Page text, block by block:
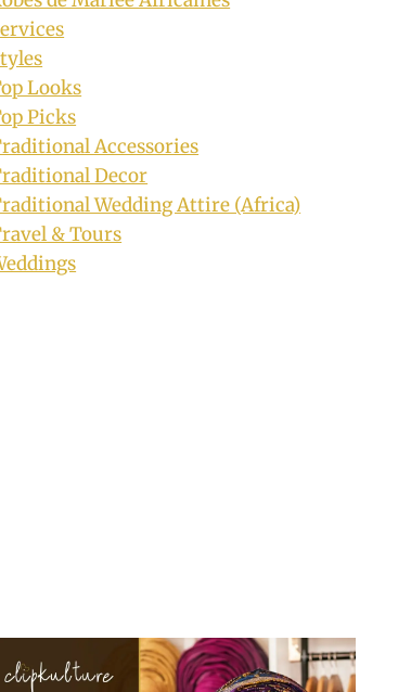
Looks
Picks
Accessories
Decor
Wedding Attire (Africa)
& Tours